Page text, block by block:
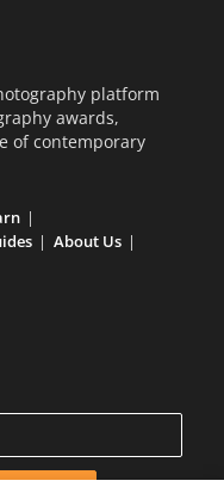
platform
awards,
of contemporary
About Us